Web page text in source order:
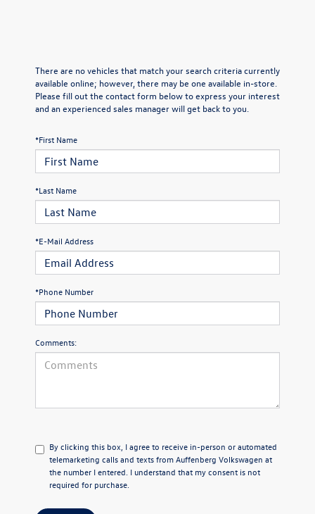
There are no vehicles that match your search criteria currently
available online; however, there may be one available in-store.
Please fill out the contact form below to express your interest
and an experienced sales manager will get back to you.
*First Name
*Last Name
*E-Mail Address
*Phone Number
Comments:
By clicking this box, I agree to receive in-person or automated
telemarketing calls and texts from Auffenberg Volkswagen at
the number I entered. I understand that my consent is not
required for purchase.